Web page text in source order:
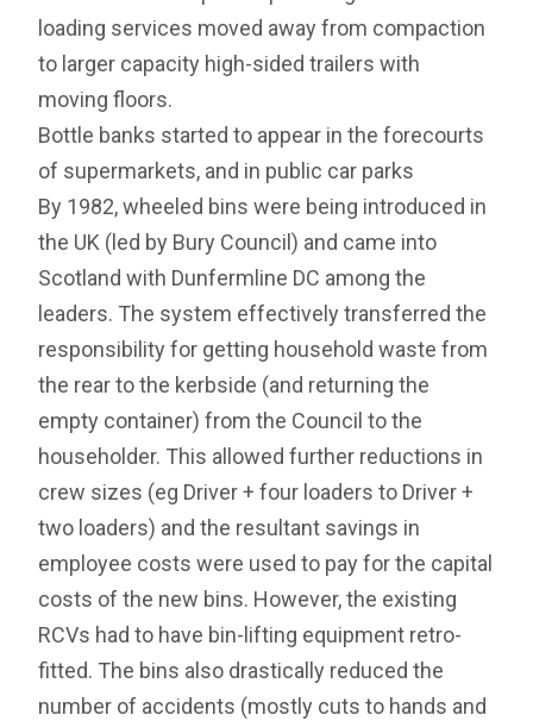
loading services moved away from compaction
to larger capacity high-sided trailers with
moving floors.
Bottle banks started to appear in the forecourts
of supermarkets, and in public car parks
By 1982, wheeled bins were being introduced in
the UK (led by Bury Council) and came into
Scotland with Dunfermline DC among the
leaders. The system effectively transferred the
responsibility for getting household waste from
the rear to the kerbside (and returning the
empty container) from the Council to the
householder. This allowed further reductions in
crew sizes (eg Driver + four loaders to Driver +
two loaders) and the resultant savings in
employee costs were used to pay for the capital
costs of the new bins. However, the existing
RCVs had to have bin-lifting equipment retro-
fitted. The bins also drastically reduced the
number of accidents (mostly cuts to hands and